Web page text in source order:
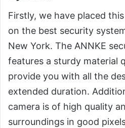
Firstly, we have placed
on the best security
New York. The ANNKE
features a sturdy material
provide you with all the
extended duration.
camera is of high quality
surroundings in good